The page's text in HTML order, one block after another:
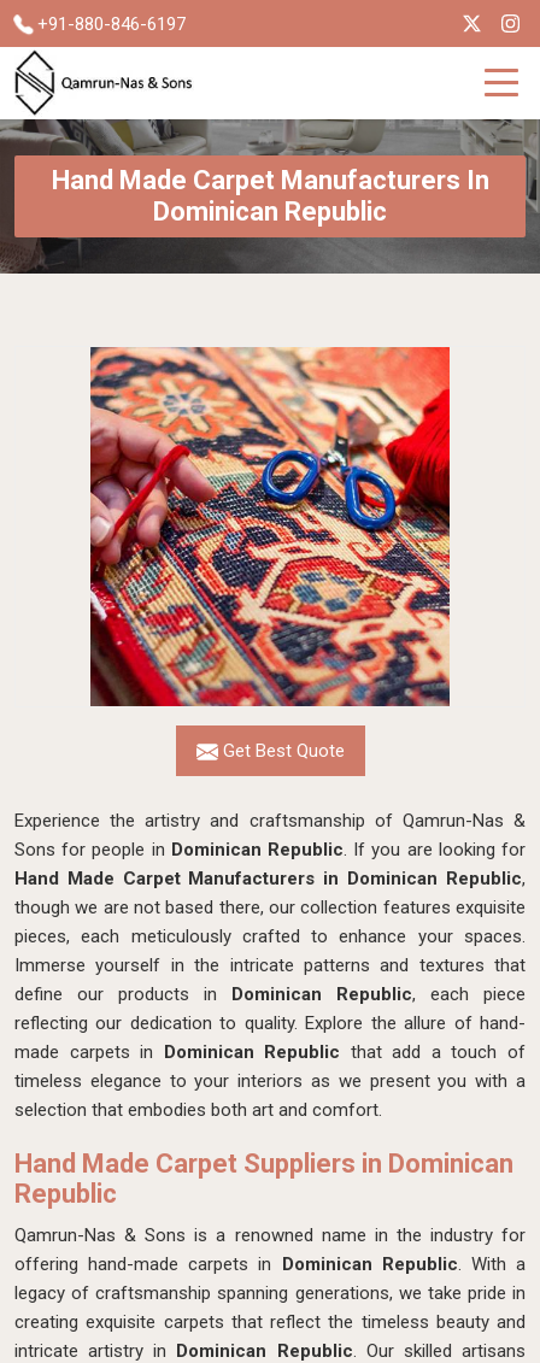
+91-880-846-6197
Hand Made Carpet Manufacturers In
Dominican Republic
Get Best Quote
Experience the artistry and craftsmanship of Qamrun-Nas &
Sons for people in Dominican Republic. If you are looking for
Hand Made Carpet Manufacturers in Dominican Republic,
though we are not based there, our collection features exquisite
pieces, each meticulously crafted to enhance your spaces.
Immerse yourself in the intricate patterns and textures that
define our products in Dominican Republic, each piece
reflecting our dedication to quality. Explore the allure of hand-
made carpets in Dominican Republic that add a touch of
timeless elegance to your interiors as we present you with a
selection that embodies both art and comfort.
Hand Made Carpet Suppliers in Dominican
Republic
Qamrun-Nas & Sons is a renowned name in the industry for
offering hand-made carpets in Dominican Republic. With a
legacy of craftsmanship spanning generations, we take pride in
creating exquisite carpets that reflect the timeless beauty and
intricate artistry in Dominican Republic. Our skilled artisans